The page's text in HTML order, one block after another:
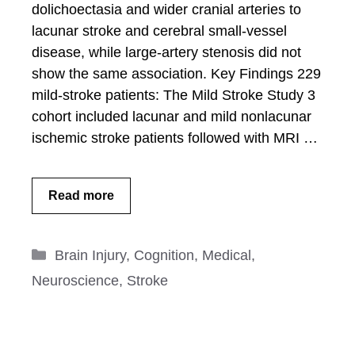
dolichoectasia and wider cranial arteries to
lacunar stroke and cerebral small-vessel
disease, while large-artery stenosis did not
show the same association. Key Findings 229
mild-stroke patients: The Mild Stroke Study 3
cohort included lacunar and mild nonlacunar
ischemic stroke patients followed with MRI …
Read more
Categories
Brain Injury, Cognition, Medical ,
Neuroscience, Stroke